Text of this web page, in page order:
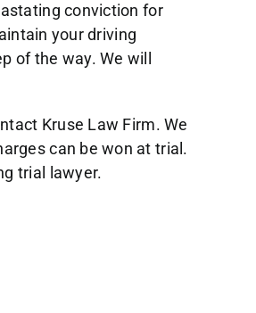
conviction for
your driving
of the way. We will
Kruse Law Firm. We
can be won at trial.
trial lawyer.